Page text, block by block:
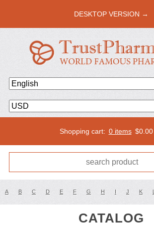
DESKTOP VERSION →
Shopping cart: 0 items $0.00
A B C D E F G H I J K L
CATALOG